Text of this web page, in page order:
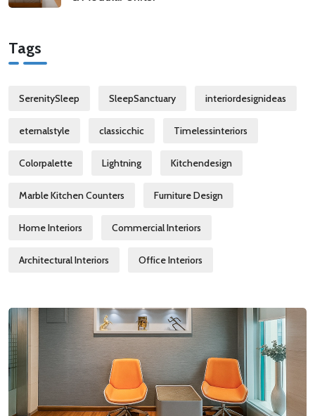
Tags
SerenitySleep SleepSanctuary interiordesignideas
eternalstyle classicchic Timelessinteriors
Colorpalette Lightning Kitchendesign
Marble Kitchen Counters Furniture Design
Home Interiors Commercial Interiors
Architectural Interiors Office Interiors